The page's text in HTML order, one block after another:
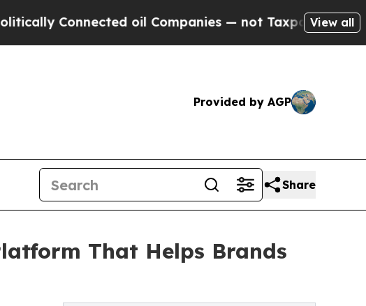
oil Companies — not Taxpayers — the View all
Provided by AGP
Share
That Helps Brands